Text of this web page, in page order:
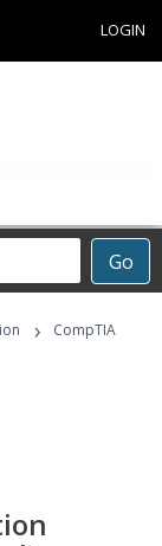
LOGIN
Go
›
CompTIA